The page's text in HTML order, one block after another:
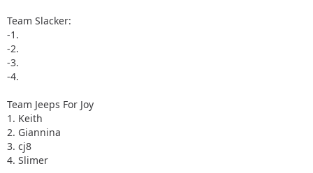
Team Slacker:
-1.
-2.
-3.
-4.
Team Jeeps For Joy
1. Keith
2. Giannina
3. cj8
4. Slimer